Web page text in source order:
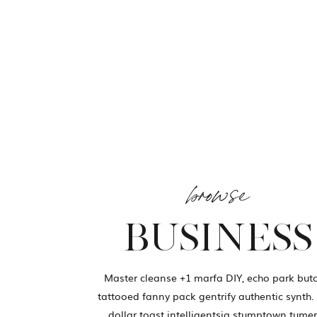
browse
BUSINESS
Master cleanse +1 marfa DIY, echo park
tattooed fanny pack gentrify authentic synth.
dollar toast intelligentsia stumptown